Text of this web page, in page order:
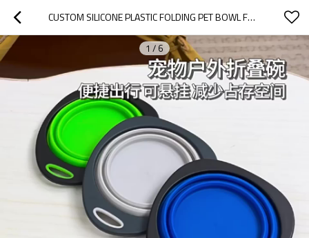
CUSTOM SILICONE PLASTIC FOLDING PET BOWL FOR PET CAT DOG
1 / 6